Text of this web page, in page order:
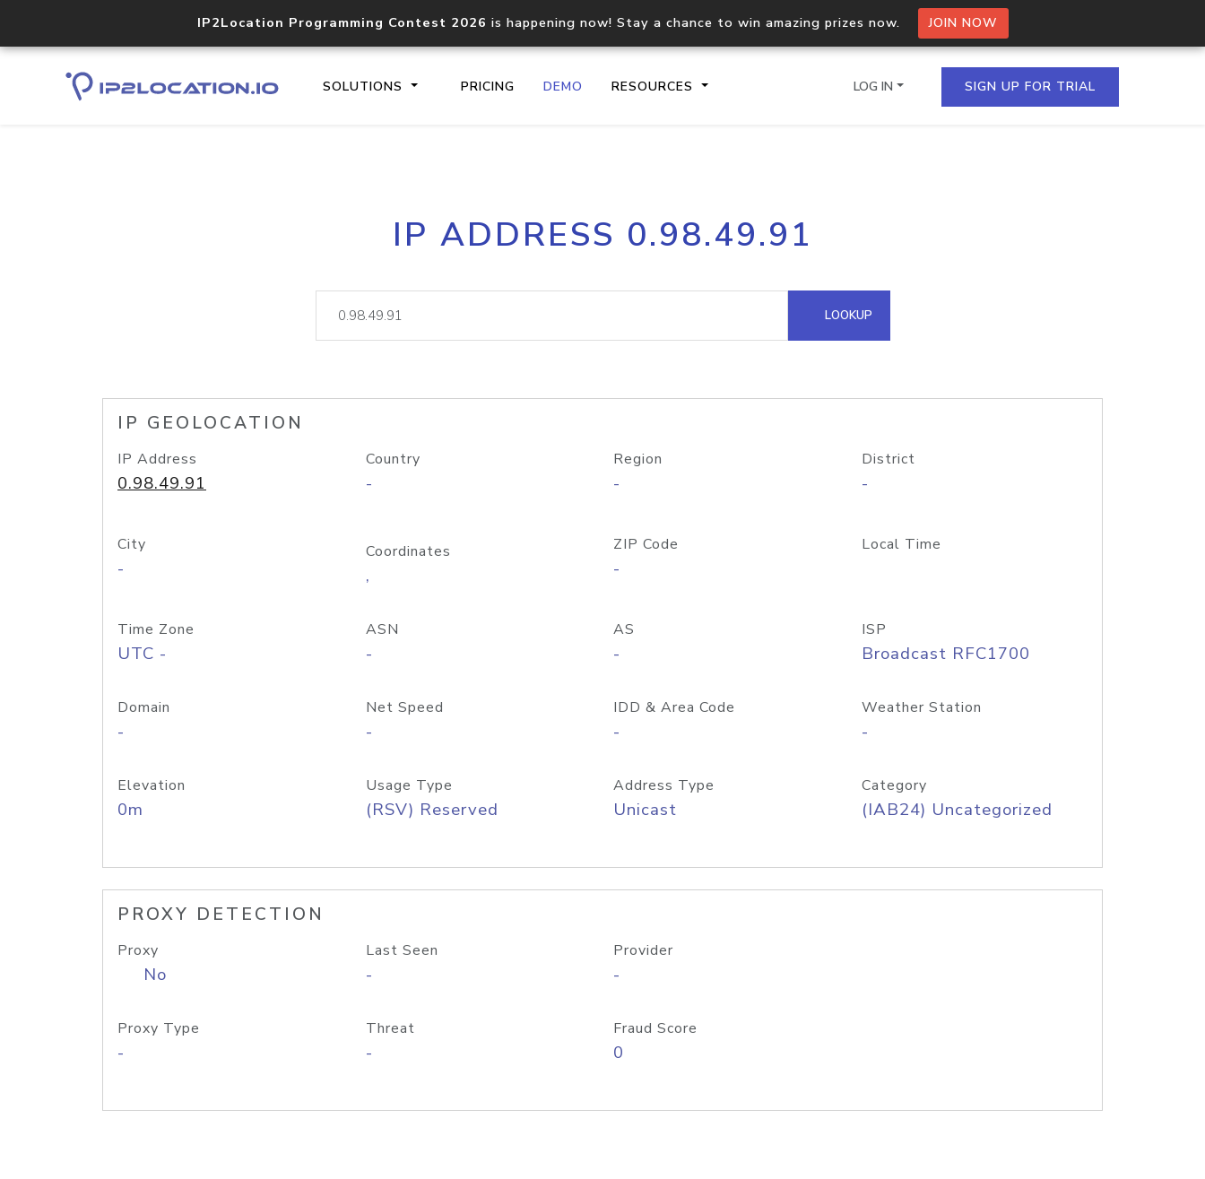
IP2Location Programming Contest 2026 is happening now! Stay a chance to win amazing prizes now. JOIN NOW
SOLUTIONS PRICING DEMO RESOURCES
Core IP geolocation API
documentation
Process multiple IPs in a single
request
lookup
Hosted Domain API
LOG IN SIGN UP FOR TRIAL
IP ADDRESS 0.98.49.91
LOOKUP
IP GEOLOCATION
IP Address
0.98.49.91
Country
-
Region
-
District
-
City
-
Coordinates
,
ZIP Code
-
Local Time
Time Zone
UTC -
ASN
-
AS
-
ISP
Broadcast RFC1700
Domain
-
Net Speed
-
IDD & Area Code
-
Weather Station
-
Elevation
0m
Usage Type
(RSV) Reserved
Address Type
Unicast
Category
(IAB24) Uncategorized
PROXY DETECTION
Proxy
No
Last Seen
-
Provider
-
Proxy Type
-
Threat
-
Fraud Score
0